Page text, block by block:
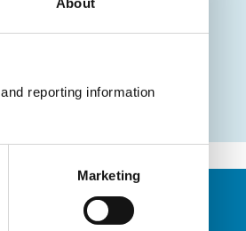
reporting information
Marketing
Policies